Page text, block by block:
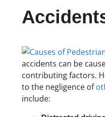
accidents can be
contributing factors.
to the negligence of
include: